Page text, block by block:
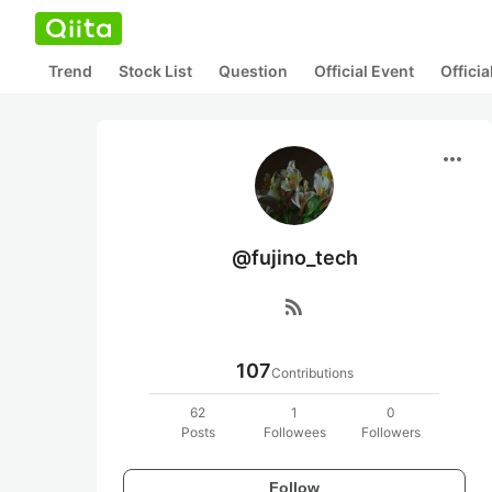
Trend Stock List Question Official Event
more_horiz
@fujino_tech
rss_feed
107Contributions
62
Posts
1
Followees
0
Followers
Follow